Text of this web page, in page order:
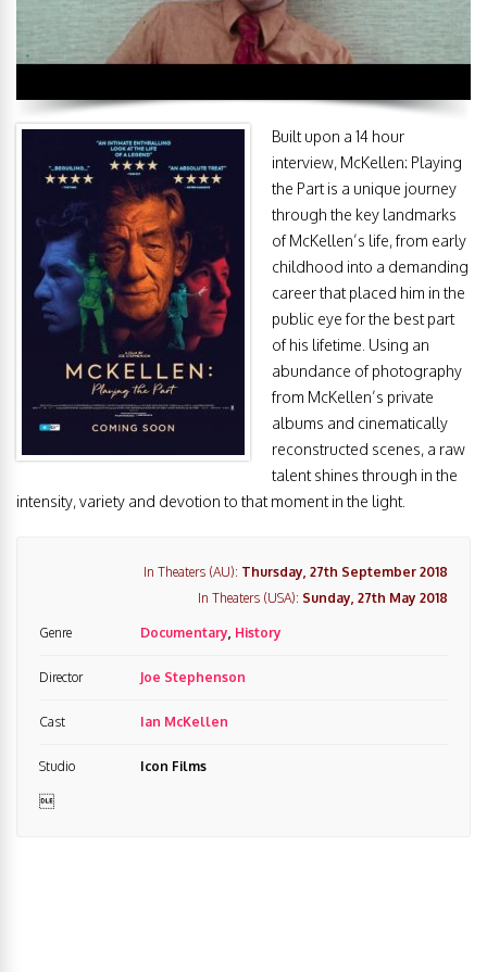
Built upon a 14 hour
interview, McKellen: Playing
the Part is a unique journey
through the key landmarks
of McKellen’s life, from early
childhood into a demanding
career that placed him in the
public eye for the best part
of his lifetime. Using an
abundance of photography
from McKellen’s private
albums and cinematically
reconstructed scenes, a raw
talent shines through in the
intensity, variety and devotion to that moment in the light.
In Theaters (AU): Thursday, 27th September 2018
In Theaters (USA): Sunday, 27th May 2018
Genre Documentary, History
Director Joe Stephenson
Cast Ian McKellen
Studio Icon Films
